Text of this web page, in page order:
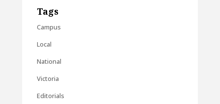
Tags
Campus
Local
National
Victoria
Editorials